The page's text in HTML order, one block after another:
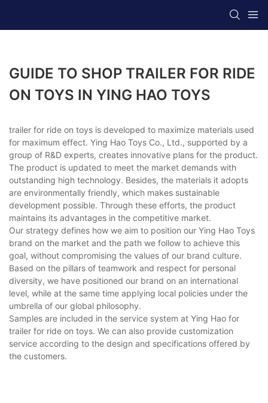
GUIDE TO SHOP TRAILER FOR RIDE
ON TOYS IN YING HAO TOYS
trailer for ride on toys is developed to maximize materials used
for maximum effect. Ying Hao Toys Co., Ltd., supported by a
group of R&D experts, creates innovative plans for the product.
The product is updated to meet the market demands with
outstanding high technology. Besides, the materials it adopts
are environmentally friendly, which makes sustainable
development possible. Through these efforts, the product
maintains its advantages in the competitive market.
Our strategy defines how we aim to position our Ying Hao Toys
brand on the market and the path we follow to achieve this
goal, without compromising the values of our brand culture.
Based on the pillars of teamwork and respect for personal
diversity, we have positioned our brand on an international
level, while at the same time applying local policies under the
umbrella of our global philosophy.
Samples are included in the service system at Ying Hao for
trailer for ride on toys. We can also provide customization
service according to the design and specifications offered by
the customers.